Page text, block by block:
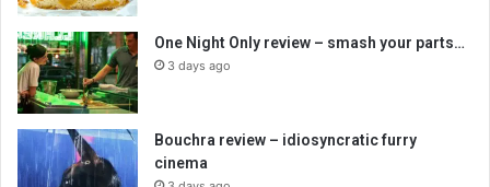
One Night Only review – smash your parts…
3 days ago
Bouchra review – idiosyncratic furry
cinema